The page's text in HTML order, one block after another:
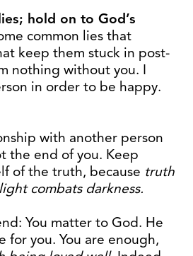
hold on to God’s
common lies that
keep them stuck in post-
nothing without you. I
in order to be happy.
with another person
the end of you. Keep
of the truth, because truth
combats darkness.
You matter to God. He
for you. You are enough,